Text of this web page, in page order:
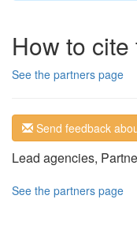
How to
See the partners page
Send feedback
Lead agencies,
See the partners page